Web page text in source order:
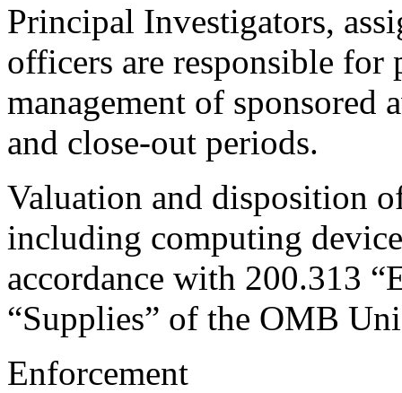
Principal Investigators,
officers are responsible
management of sponsored
and close-out periods.
Valuation and disposition
including computing
accordance with 200.313
“Supplies” of the OMB
Enforcement